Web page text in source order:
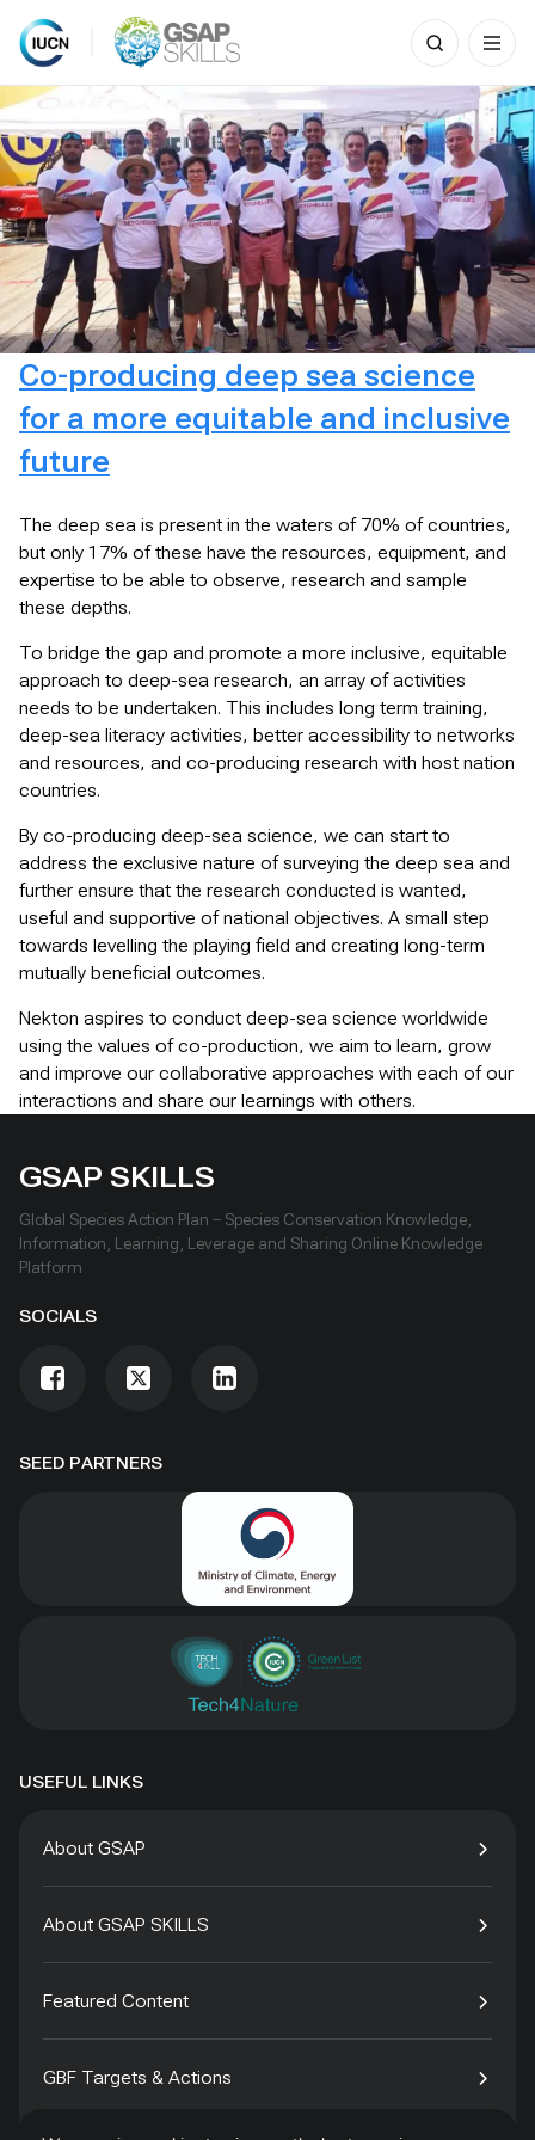
Skip
to
content
Search
for:
Co-producing deep sea science
for a more equitable and inclusive
future
The deep sea is present in the waters of 70% of countries,
but only 17% of these have the resources, equipment, and
expertise to be able to observe, research and sample
these depths.
To bridge the gap and promote a more inclusive, equitable
approach to deep-sea research, an array of activities
needs to be undertaken. This includes long term training,
deep-sea literacy activities, better accessibility to networks
and resources, and co-producing research with host nation
countries.
By co-producing deep-sea science, we can start to
address the exclusive nature of surveying the deep sea and
further ensure that the research conducted is wanted,
useful and supportive of national objectives. A small step
towards levelling the playing field and creating long-term
mutually beneficial outcomes.
Nekton aspires to conduct deep-sea science worldwide
using the values of co-production, we aim to learn, grow
and improve our collaborative approaches with each of our
interactions and share our learnings with others.
SEED PARTNERS
GSAP SKILLS
Global Species Action Plan – Species Conservation Knowledge,
Information, Learning, Leverage and Sharing Online Knowledge
Platform
SOCIALS
USEFUL LINKS
About GSAP
About GSAP SKILLS
Featured Content
GBF Targets & Actions